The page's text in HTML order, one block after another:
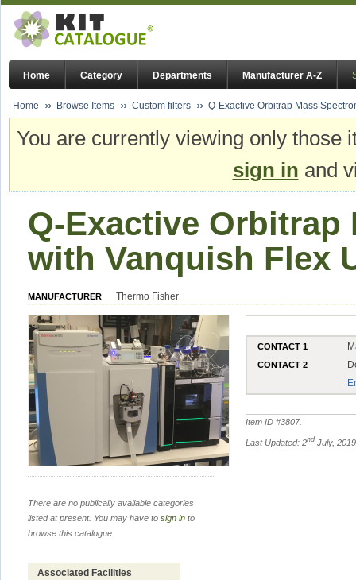
Home Category Departments Manufacturer A-Z
Home Browse Items Custom filters Q-Exactive Orbitrap Mass
You are currently viewing only
sign in and
Q-Exactive Orbitrap
with Vanquish Flex
MANUFACTURER Thermo Fisher
CONTACT 1
CONTACT 2
Item ID #3807.
Last Updated: 2nd July, 2019
There are no publically available categories
listed at present. You may have to sign in to
browse this catalogue.
Associated Facilities